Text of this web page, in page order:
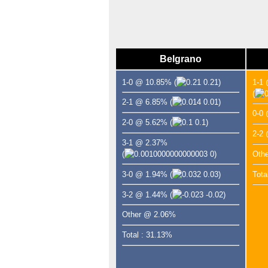
Belgrano
1-0 @ 10.85% ( 0.21)
2-1 @ 6.85% ( 0.01)
2-0 @ 5.62% ( 0.1)
3-1 @ 2.37%
(
0)
3-0 @ 1.94% ( 0.03)
3-2 @ 1.44% ( -0.02)
Other @ 2.06%
Total : 31.13%
1-1
(
0-0
2-2